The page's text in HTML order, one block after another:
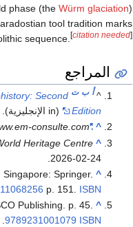
phase (the Würm glaciation)
tool tradition marks
sequence. [citation needed]
المراجع
^أ ب ت Second
Edition
(in الإنجليزية). Routledge.
^
"La place du Baradostien dans l'origine du Paléolithique supérieur d'Eurasie"
consulte.com
^
Heritage Centre
2026-02-24
^
. Singapore: Springer.
p. 151. ISBN
^
Publishing. p. 45.
ISBN
9789231001079
.